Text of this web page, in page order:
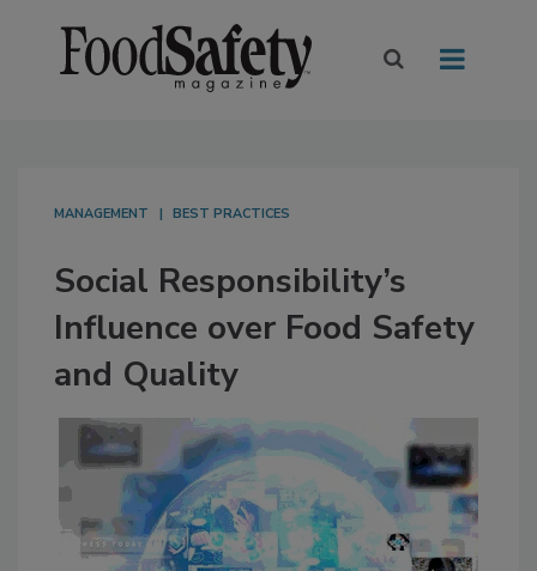
MANAGEMENT BEST PRACTICES
Social Responsibility’s
Influence over Food Safety
and Quality